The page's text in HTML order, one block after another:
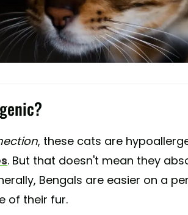
, these cats are
. But that doesn't mean they
Bengals are easier on a
of their fur.